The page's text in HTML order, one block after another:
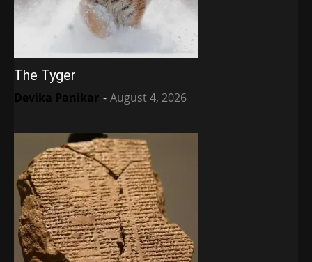
The Tyger
Devika Panikar - August 4, 2026